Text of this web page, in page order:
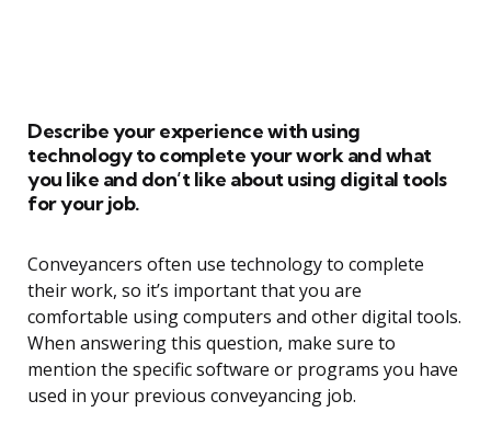
Describe your experience with using
technology to complete your work and what
you like and don’t like about using digital tools
for your job.
Conveyancers often use technology to complete
their work, so it’s important that you are
comfortable using computers and other digital tools.
When answering this question, make sure to
mention the specific software or programs you have
used in your previous conveyancing job.